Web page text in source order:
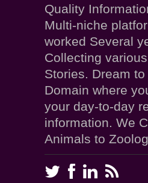
Quality
Multi-niche
worked Several
Collecting
Stories. Dream
Domain where
your day-to-day
information. We
Animals to